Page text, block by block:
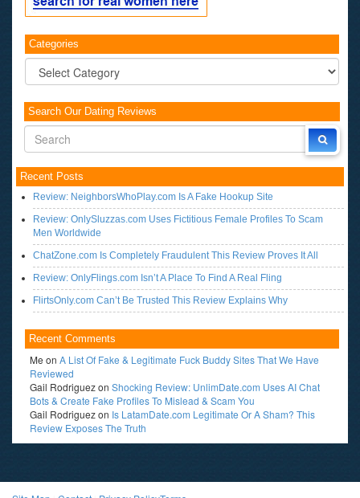
Categories
Categories
Search Our Dating Reviews
Recent Posts
Review: NeighborsWhoPlay.com Is A Fake Hookup Site
Review: OnlySluzzas.com Uses Fictitious Female Profiles To Scam
Men Worldwide
ChatZone.com Is Completely Fraudulent This Review Proves It All
Review: OnlyFlings.com Isn’t A Place To Find A Real Fling
FlirtsOnly.com Can’t Be Trusted This Review Explains Why
Recent Comments
Me on A List Of Fake & Legitimate Fuck Buddy Sites That We Have
Reviewed
Gail Rodriguezon Shocking Review: UnlimDate.com Uses AI Chat
Bots & Create Fake Profiles To Mislead & Scam You
Gail Rodriguezon Is LatamDate.com Legitimate Or A Sham? This
Review Exposes The Truth